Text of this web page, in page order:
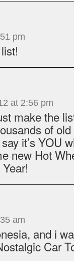
pm
at 2:56 pm
make the
of
it’s YOU
new Hot
am
and i
Car